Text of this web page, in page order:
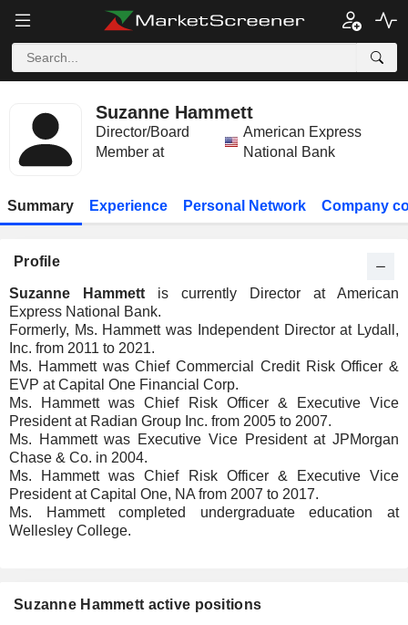
Suzanne Hammett
Director/Board
Member at
American Express
National Bank
Summary Experience Personal Network Company
Profile
Suzanne Hammett is currently Director at American
Express National Bank.
Formerly, Ms. Hammett was Independent Director at Lydall,
Inc. from 2011 to 2021.
Ms. Hammett was Chief Commercial Credit Risk Officer &
EVP at Capital One Financial Corp.
Ms. Hammett was Chief Risk Officer & Executive Vice
President at Radian Group Inc. from 2005 to 2007.
Ms. Hammett was Executive Vice President at JPMorgan
Chase & Co. in 2004.
Ms. Hammett was Chief Risk Officer & Executive Vice
President at Capital One, NA from 2007 to 2017.
Ms. Hammett completed undergraduate education at
Wellesley College.
Suzanne Hammett active positions